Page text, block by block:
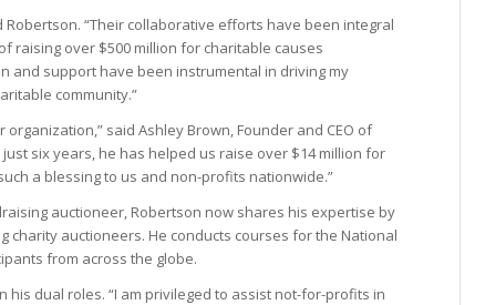
Robertson. “Their collaborative efforts have been integral
raising over $500 million for charitable causes
and support have been instrumental in driving my
community.”
said Ashley Brown, Founder and CEO of
just six years, he has helped us raise over $14 million for
a blessing to us and non-profits nationwide.”
auctioneer, Robertson now shares his expertise by
charity auctioneers. He conducts courses for the National
from across the globe.
dual roles. “I am privileged to assist not-for-profits in